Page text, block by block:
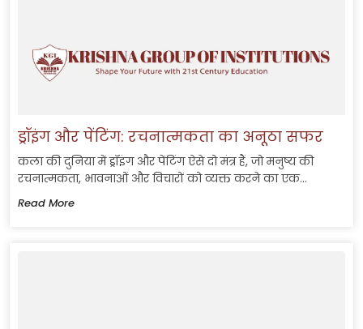
ड्रॉइंग और पेंटिंग: रचनात्मकता का अनूठा सफर
कला की दुनिया में ड्रॉइंग और पेंटिंग ऐसे दो मंत्र हैं, जो मनुष्य की
रचनात्मकता, भावनाओं और विचारों को व्यक्त करने का एक...
Read More